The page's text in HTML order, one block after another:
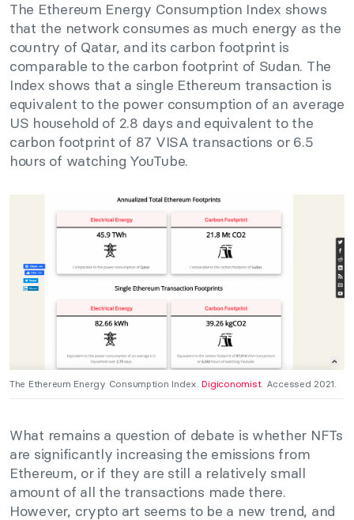
The Ethereum Energy Consumption Index shows
that the network consumes as much energy as the
country of Qatar, and its carbon footprint is
comparable to the carbon footprint of Sudan. The
Index shows that a single Ethereum transaction is
equivalent to the power consumption of an average
US household of 2.8 days and equivalent to the
carbon footprint of 87 VISA transactions or 6.5
hours of watching YouTube.
The Ethereum Energy Consumption Index.Digiconomist. Accessed 2021.
What remains a question of debate is whether NFTs
are significantly increasing the emissions from
Ethereum, or if they are still a relatively small
amount of all the transactions made there.
However, crypto art seems to be a new trend, and